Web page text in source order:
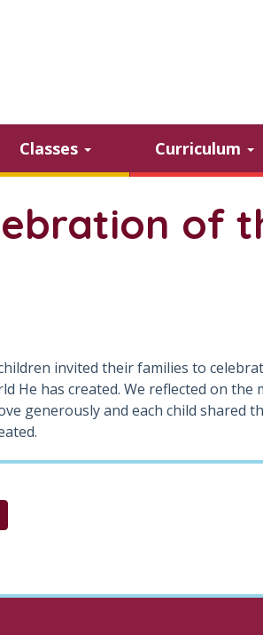
Classes Curriculum
of
invited their families to
He has created. We reflected on the
generously and each child shared